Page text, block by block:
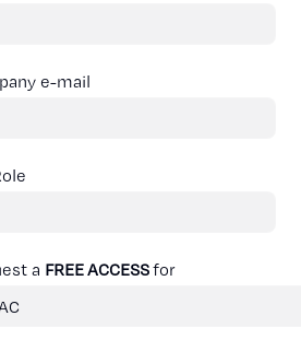
e-mail
a FREE ACCESSfor